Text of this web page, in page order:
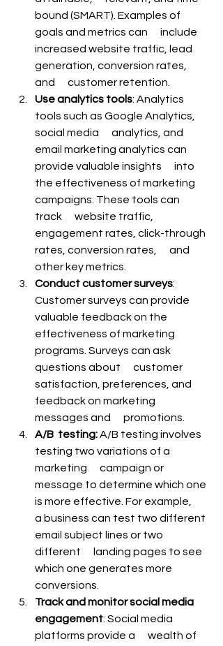
bound (SMART). Examples of
goals and metrics can      include
increased website traffic, lead
generation, conversion rates,
and      customer retention.
Use analytics tools: Analytics
tools such as Google Analytics,
social media      analytics, and
email marketing analytics can
provide valuable insights      into
the effectiveness of marketing
campaigns. These tools can
track      website traffic,
engagement rates, click-through
rates, conversion rates,      and
other key metrics.
Conduct customer surveys:
Customer surveys can provide
valuable feedback on the
effectiveness of marketing
programs. Surveys can ask
questions about      customer
satisfaction, preferences, and
feedback on marketing
messages and      promotions.
A/B  testing: A/B testing involves
testing two variations of a
marketing      campaign or
message to determine which one
is more effective. For example,
a business can test two different
email subject lines or two
different      landing pages to see
which one generates more
conversions.
Track and monitor social media
engagement: Social media
platforms provide a      wealth of